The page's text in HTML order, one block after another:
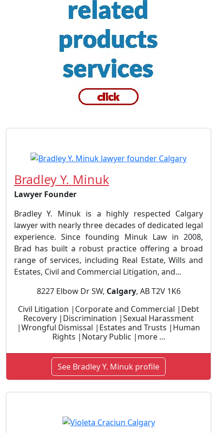
Bradley Y. Minuk
Lawyer Founder
Bradley Y. Minuk is a highly respected Calgary
lawyer with nearly three decades of dedicated legal
experience. Since founding Minuk Law in 2008,
Brad has built a robust practice offering a broad
range of services, including Real Estate, Wills and
Estates, Civil and Commercial Litigation, and...
8227 Elbow Dr SW, Calgary, AB T2V 1K6
Civil Litigation |Corporate and Commercial |Debt
Recovery |Discrimination |Sexual Harassment
|Wrongful Dismissal |Estates and Trusts |Human
Rights |Notary Public |more ...
See Bradley Y. Minuk profile